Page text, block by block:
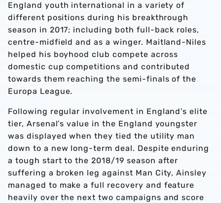
England youth international in a variety of
different positions during his breakthrough
season in 2017; including both full-back roles,
centre-midfield and as a winger. Maitland-Niles
helped his boyhood club compete across
domestic cup competitions and contributed
towards them reaching the semi-finals of the
Europa League.
Following regular involvement in England’s elite
tier, Arsenal’s value in the England youngster
was displayed when they tied the utility man
down to a new long-term deal. Despite enduring
a tough start to the 2018/19 season after
suffering a broken leg against Man City, Ainsley
managed to make a full recovery and feature
heavily over the next two campaigns and score